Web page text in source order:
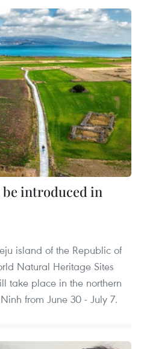
be introduced in
island of the Republic of
Natural Heritage Sites
take place in the northern
from June 30 - July 7.